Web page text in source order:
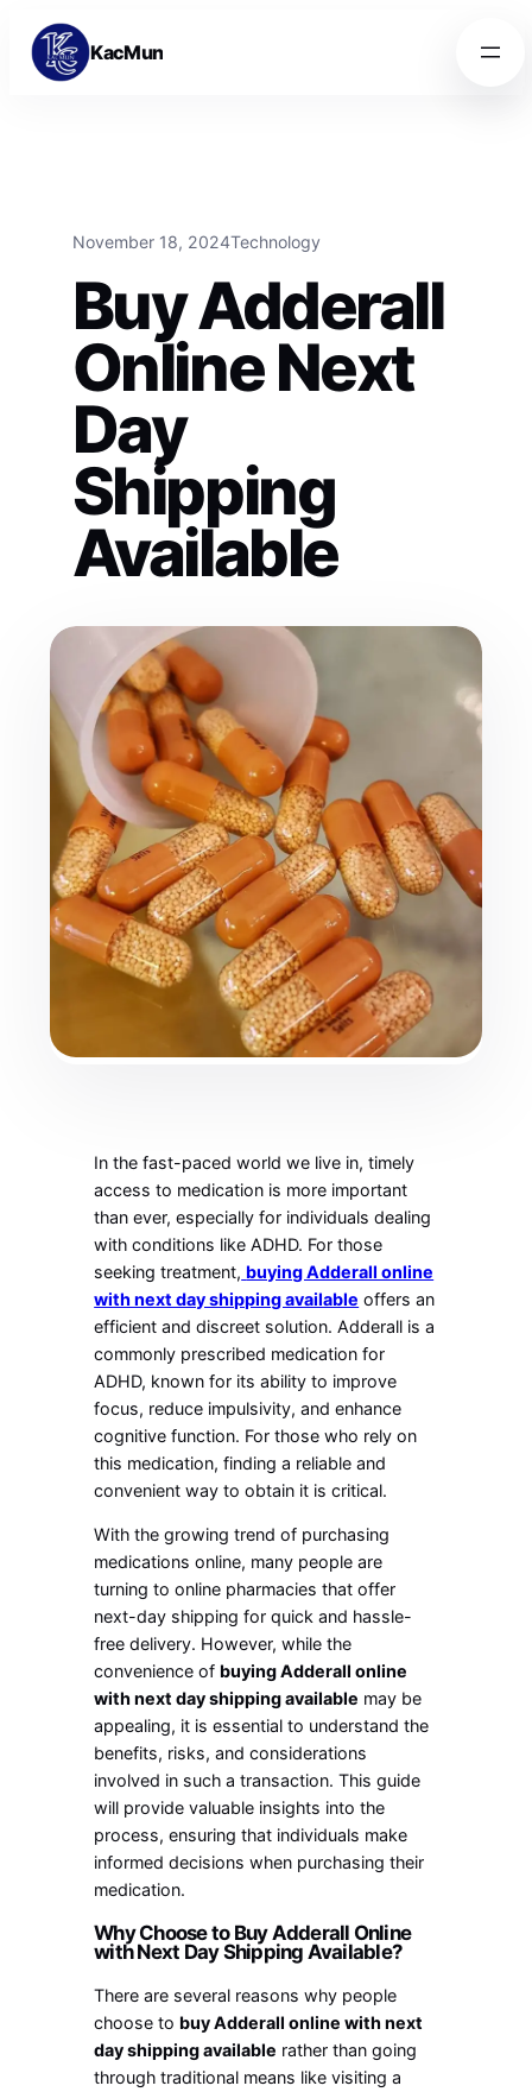
Skip to content
Skip to content
KacMun
November 18, 2024Technology
Buy Adderall
Online Next
Day
Shipping
Available
In the fast-paced world we live in, timely
access to medication is more important
than ever, especially for individuals dealing
with conditions like ADHD. For those
seeking treatment, buying Adderall online
with next day shipping available offers an
efficient and discreet solution. Adderall is a
commonly prescribed medication for
ADHD, known for its ability to improve
focus, reduce impulsivity, and enhance
cognitive function. For those who rely on
this medication, finding a reliable and
convenient way to obtain it is critical.
With the growing trend of purchasing
medications online, many people are
turning to online pharmacies that offer
next-day shipping for quick and hassle-
free delivery. However, while the
convenience of buying Adderall online
with next day shipping available may be
appealing, it is essential to understand the
benefits, risks, and considerations
involved in such a transaction. This guide
will provide valuable insights into the
process, ensuring that individuals make
informed decisions when purchasing their
medication.
Why Choose to Buy Adderall Online
with Next Day Shipping Available?
There are several reasons why people
choose to buy Adderall online with next
day shipping available rather than going
through traditional means like visiting a